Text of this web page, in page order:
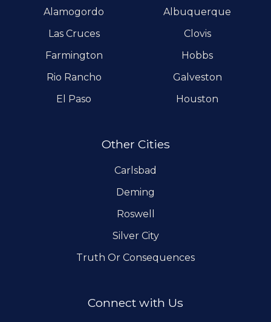
Alamogordo
Albuquerque
Las Cruces
Clovis
Farmington
Hobbs
Rio Rancho
Galveston
El Paso
Houston
Other Cities
Carlsbad
Deming
Roswell
Silver City
Truth Or Consequences
Connect with Us